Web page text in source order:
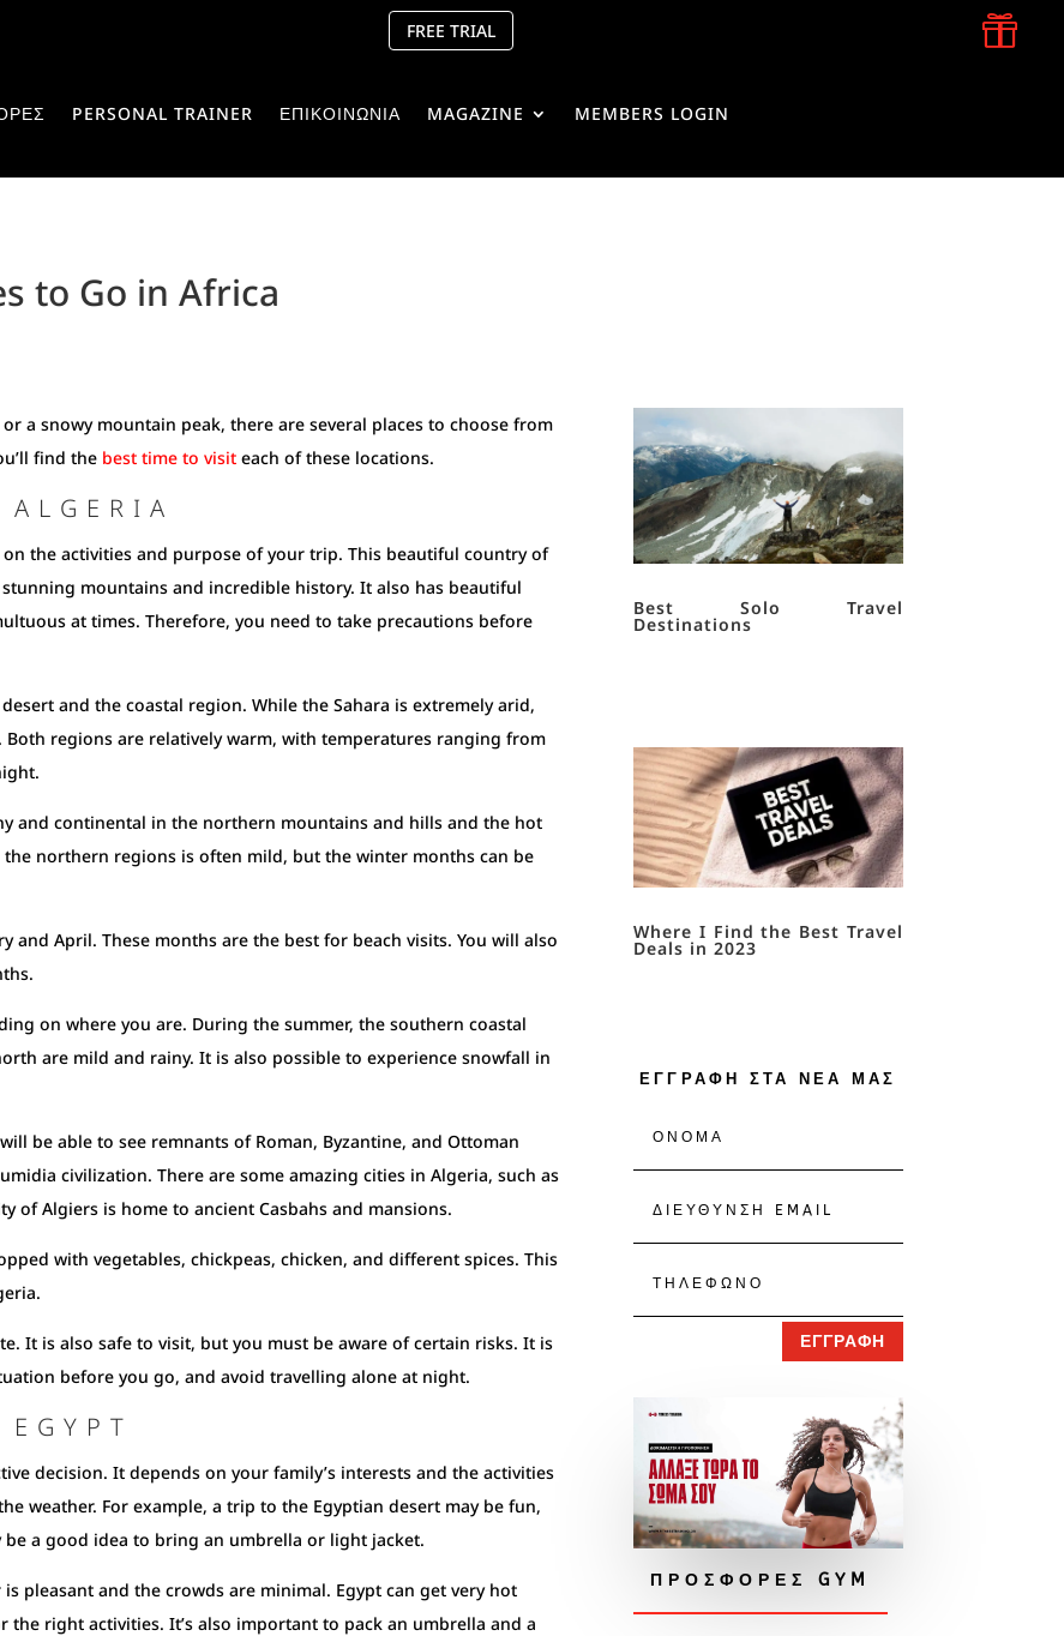
FREE TRIAL 
PERSONAL TRAINER ΕΠΙΚΟΙΝΩΝΙΑ MAGAZINE MEMBERS LOGIN
to Go in Africa
a snowy mountain peak, there are several places to choose from
find the best time to visit each of these locations.
on the activities and purpose of your trip. This beautiful country of
mountains and incredible history. It also has beautiful
at times. Therefore, you need to take precautions before
and the coastal region. While the Sahara is extremely arid,
regions are relatively warm, with temperatures ranging from
and continental in the northern mountains and hills and the hot
northern regions is often mild, but the winter months can be
and April. These months are the best for beach visits. You will also
on where you are. During the summer, the southern coastal
are mild and rainy. It is also possible to experience snowfall in
be able to see remnants of Roman, Byzantine, and Ottoman
civilization. There are some amazing cities in Algeria, such as
of Algiers is home to ancient Casbahs and mansions.
with vegetables, chickpeas, chicken, and different spices. This
It is also safe to visit, but you must be aware of certain risks. It is
before you go, and avoid travelling alone at night.
decision. It depends on your family’s interests and the activities
weather. For example, a trip to the Egyptian desert may be fun,
a good idea to bring an umbrella or light jacket.
pleasant and the crowds are minimal. Egypt can get very hot
right activities. It’s also important to pack an umbrella and a
Best Solo Travel
Destinations
Where I Find the Best Travel
Deals in 2023
ΕΓΓΡΑΦΗ ΣΤΑ ΝΕΑ ΜΑΣ
ΕΓΓΡΑΦΗ
ΠΡΟΣΦΟΡΕΣ GYM